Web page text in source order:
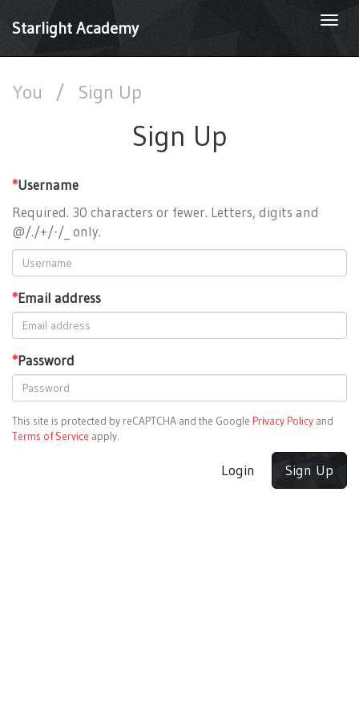
Starlight Academy
You / Sign Up
Sign Up
*Username
Required. 30 characters or fewer. Letters, digits and
@/./+/-/_ only.
*Email address
*Password
This site is protected by reCAPTCHA and the Google Privacy Policy and
Terms of Service apply.
Login Sign Up